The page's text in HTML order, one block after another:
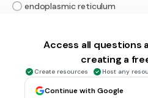
endoplasmic reticulum
Transports materials
assembly line for proteins.
Access all questions
creating a
Create resources Host any
Continue with Google